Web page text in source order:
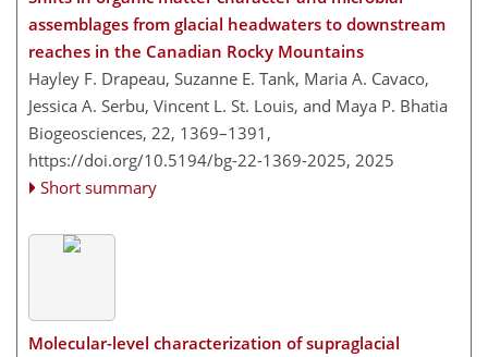
assemblages from glacial headwaters to downstream
reaches in the Canadian Rocky Mountains
Hayley F. Drapeau, Suzanne E. Tank, Maria A. Cavaco,
Jessica A. Serbu, Vincent L. St. Louis, and Maya P. Bhatia
Biogeosciences, 22, 1369–1391,
https://doi.org/10.5194/bg-22-1369-2025, 2025
Short summary
Molecular-level characterization of supraglacial